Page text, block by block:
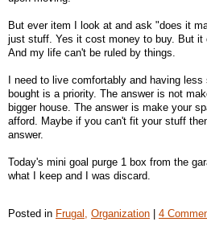
But ever item I look at and ask "does it
just stuff. Yes it cost money to buy. But
And my life can't be ruled by things.
I need to live comfortably and having
bought is a priority. The answer is not
bigger house. The answer is make your
afford. Maybe if you can't fit your stuff
answer.
Today's mini goal purge 1 box from the
what I keep and I was discard.
Posted in Frugal, Organization 4